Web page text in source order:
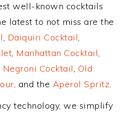
well-known cocktails
latest to not miss are the
, Daiquiri Cocktail,
, Manhattan Cocktail,
Negroni Cocktail, Old
, and the Aperol Spritz.
technology, we simplify